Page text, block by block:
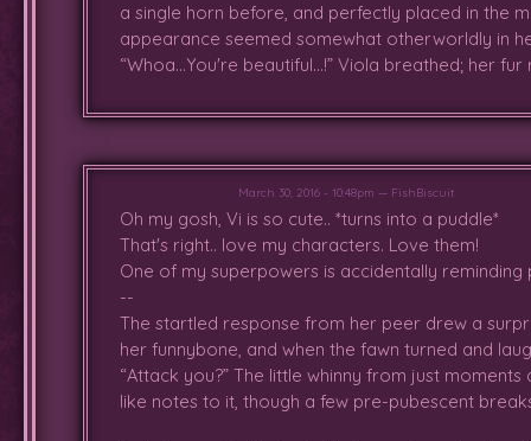
Later awoke alone in the comfy
Crying Idol where Vodka, Agni
happily, though was full of
During her frolicking frenzy,
until she spotted a fawn stuck
managed to get the other fawn
both have flower crowns! Let's
Leaped and ran around with
Got tired again afterward and
a single horn before, and perfectly placed in the
appearance seemed somewhat otherworldly in
“Whoa…You're beautiful...!” Viola breathed; her
March 30, 2016 - 10:48pm — FishBiscuit
Oh my gosh, Vi is so cute.. *turns into a puddle*
That's right.. love my characters. Love them!
One of my superpowers is accidentally
--
The startled response from her peer drew a
her funnybone, and when the fawn turned and
“Attack you?” The little whinny from just
like notes to it, though a few pre-pubescent